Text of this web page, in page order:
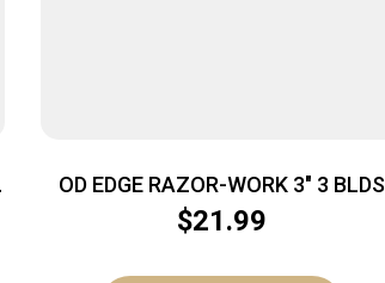
OD EDGE RAZOR-WORK 3″ 3 BLDS
GRY
$21.99